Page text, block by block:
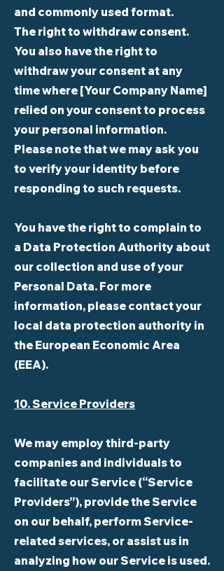
and commonly used format.
The right to withdraw consent.
You also have the right to
withdraw your consent at any
time where [Your Company Name]
relied on your consent to process
your personal information.
Please note that we may ask you
to verify your identity before
responding to such requests.
You have the right to complain to
a Data Protection Authority about
our collection and use of your
Personal Data. For more
information, please contact your
local data protection authority in
the European Economic Area
(EEA).
10. Service Providers
We may employ third-party
companies and individuals to
facilitate our Service (“Service
Providers”), provide the Service
on our behalf, perform Service-
related services, or assist us in
analyzing how our Service is used.